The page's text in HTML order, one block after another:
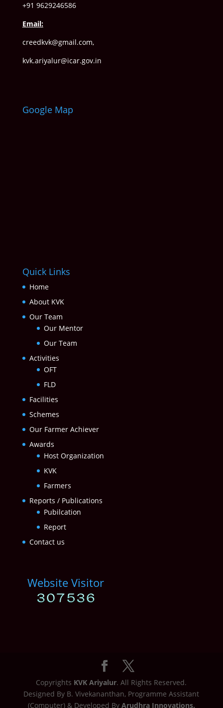
+91 9629246586
Email:
creedkvk@gmail.com,
kvk.ariyalur@icar.gov.in
Google Map
Quick Links
Home
About KVK
Our Team
Our Mentor
Our Team
Activities
OFT
FLD
Facilities
Schemes
Our Farmer Achiever
Awards
Host Organization
KVK
Farmers
Reports / Publications
Pubilcation
Report
Contact us
Website Visitor
Copyrights KVK Ariyalur. All Rights Reserved.
Designed By B. Vivekananthan, Programme Assistant
(Computer) & Developed By Arudhra Innovations.